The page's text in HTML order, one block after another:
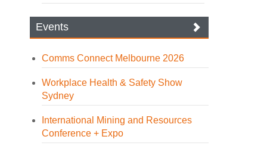
Events
Comms Connect Melbourne 2026
Workplace Health & Safety Show
Sydney
International Mining and Resources
Conference + Expo